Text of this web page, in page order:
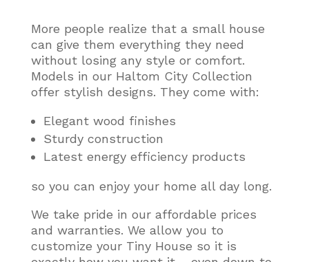
More people realize that a small house
can give them everything they need
without losing any style or comfort.
Models in our Haltom City Collection
offer stylish designs. They come with:
Elegant wood finishes
Sturdy construction
Latest energy efficiency products
so you can enjoy your home all day long.
We take pride in our affordable prices
and warranties. We allow you to
customize your Tiny House so it is